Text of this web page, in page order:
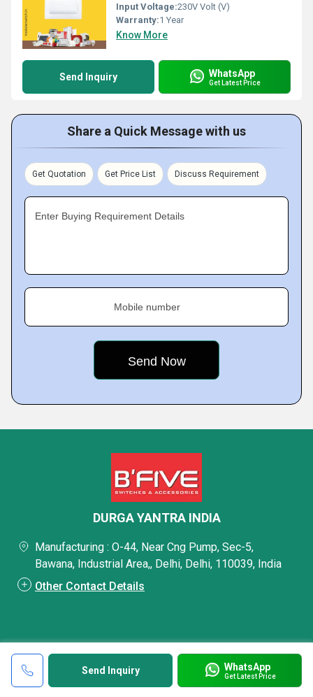
Input Voltage:230V Volt (V)
Warranty:1 Year
Know More
Send Inquiry WhatsApp
Get Latest Price
Share a Quick Message with us
Get Quotation Get Price List Discuss Requirement
Enter Buying Requirement Details
Mobile number
Send Inquiry WhatsApp
Get Latest Price
DURGA YANTRA INDIA
Manufacturing : O-44, Near Cng Pump, Sec-5,
Bawana, Industrial Area,, Delhi, Delhi, 110039, India
Other Contact Details